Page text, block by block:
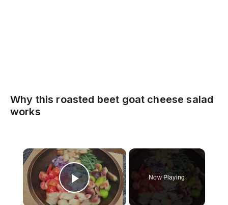
Why this roasted beet goat cheese salad
works
×
Play Video
Now Playing